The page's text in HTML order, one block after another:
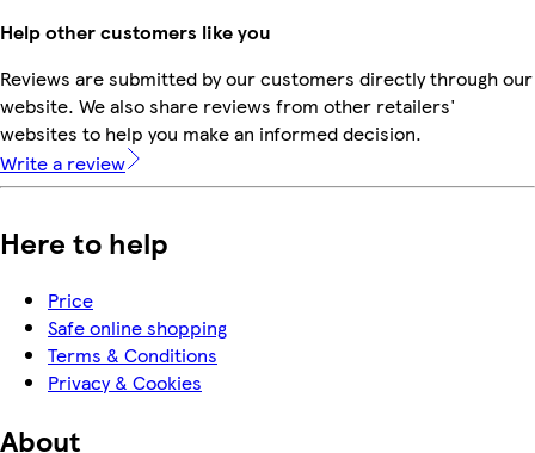
Help other customers like you
Reviews are submitted by our customers directly through our
website. We also share reviews from other retailers'
websites to help you make an informed decision.
Write a review
Here to help
Price
Safe online shopping
Terms & Conditions
Privacy & Cookies
About